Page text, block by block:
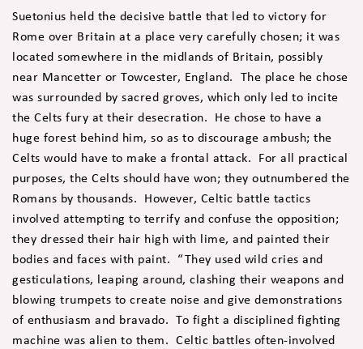
Suetonius held the decisive battle that led to victory for
Rome over Britain at a place very carefully chosen; it was
located somewhere in the midlands of Britain, possibly
near Mancetter or Towcester, England. The place he chose
was surrounded by sacred groves, which only led to incite
the Celts fury at their desecration. He chose to have a
huge forest behind him, so as to discourage ambush; the
Celts would have to make a frontal attack. For all practical
purposes, the Celts should have won; they outnumbered the
Romans by thousands. However, Celtic battle tactics
involved attempting to terrify and confuse the opposition;
they dressed their hair high with lime, and painted their
bodies and faces with paint. “They used wild cries and
gesticulations, leaping around, clashing their weapons and
blowing trumpets to create noise and give demonstrations
of enthusiasm and bravado. To fight a disciplined fighting
machine was alien to them. Celtic battles often-involved